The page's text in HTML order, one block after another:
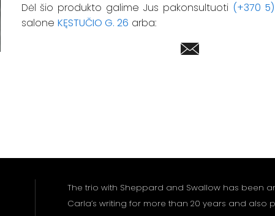
Dėl šio produkto galime Jus pakonsultuoti (+370
salone KĘSTUČIO G. 26 arba:
The trio with Sheppard and Swallow has been
Carla’s writing for more than 20 years and also